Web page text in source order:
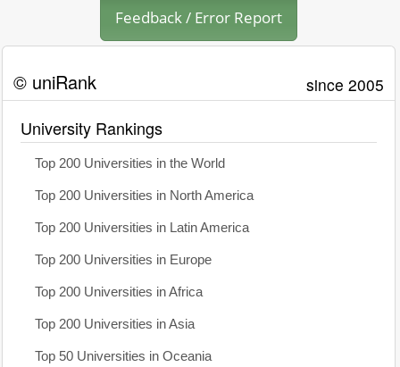
Feedback / Error Report
© uniRank since 2005
University Rankings
Top 200 Universities in the World
Top 200 Universities in North America
Top 200 Universities in Latin America
Top 200 Universities in Europe
Top 200 Universities in Africa
Top 200 Universities in Asia
Top 50 Universities in Oceania